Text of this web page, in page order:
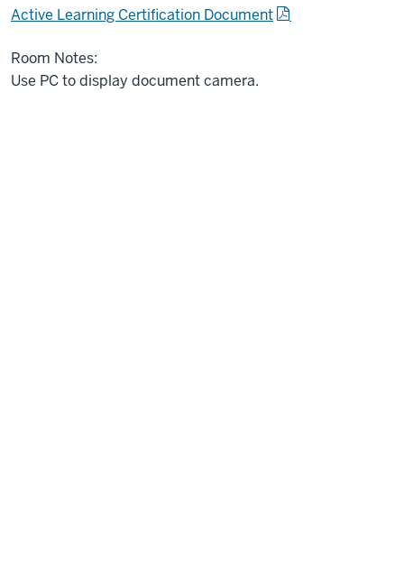
Active Learning Certification Document
Room Notes:
Use PC to display document camera.